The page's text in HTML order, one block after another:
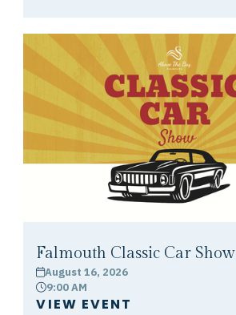
Falmouth Classic Car Show
calendarAugust 16, 2026
clock9:00 AM
VIEW EVENT